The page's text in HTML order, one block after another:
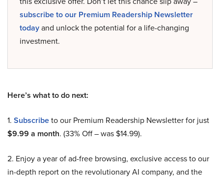
subscribe to our Premium Readership Newsletter
todayand unlock the potential for a life-changing
investment.
Here’s what to do next:
1. Subscribeto our Premium Readership Newsletter for just
$9.99 a month. (33% Off – was $14.99).
2. Enjoy a year of ad-free browsing, exclusive access to our
in-depth report on the revolutionary AI company, and the